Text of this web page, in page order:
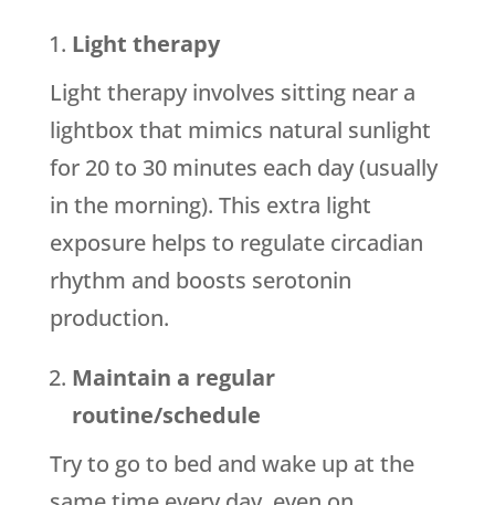
Light therapy
Light therapy involves sitting near a
lightbox that mimics natural sunlight
for 20 to 30 minutes each day (usually
in the morning). This extra light
exposure helps to regulate circadian
rhythm and boosts serotonin
production.
Maintain a regular
routine/schedule
Try to go to bed and wake up at the